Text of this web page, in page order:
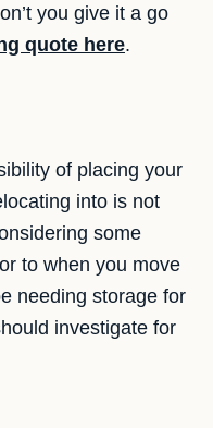
you give it a go
quote here.
of placing your
into is not
some
to when you move
needing storage for
investigate for